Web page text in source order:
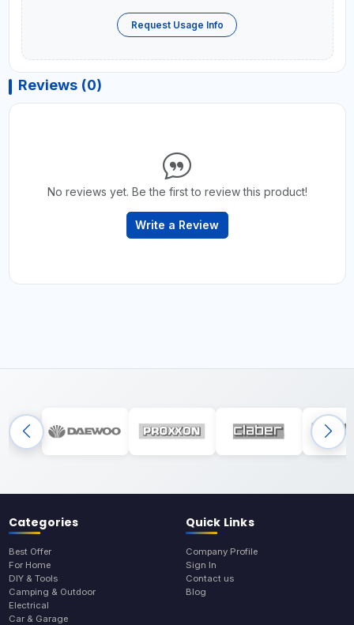
Request Usage Info
Reviews (0)
No reviews yet. Be the first to review this product!
Write a Review
Categories
Best Offer
For Home
DIY & Tools
Camping & Outdoor
Electrical
Car & Garage
Quick Links
Company Profile
Sign In
Contact us
Blog